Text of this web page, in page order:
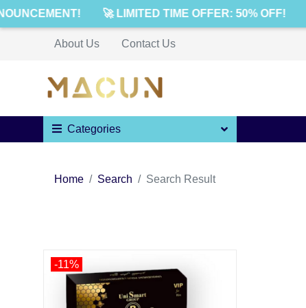
🚀 LIMITED TIME OFFER: 50% OFF!
About Us Contact Us
Categories
Home Search Search Result
-11%